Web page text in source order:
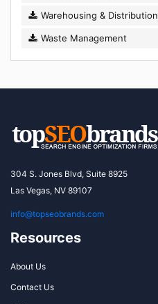
Warehousing & Distribution
Waste Management
304 S. Jones Blvd, Suite 8925
Las Vegas, NV 89107
info@topseobrands.com
Resources
About Us
Contact Us